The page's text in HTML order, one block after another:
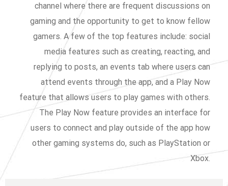
channel where there are frequent discussions on
gaming and the opportunity to get to know fellow
gamers. A few of the top features include: social
media features such as creating, reacting, and
replying to posts, an events tab where users can
attend events through the app, and a Play Now
feature that allows users to play games with others.
The Play Now feature provides an interface for
users to connect and play outside of the app how
other gaming systems do, such as PlayStation or
Xbox.